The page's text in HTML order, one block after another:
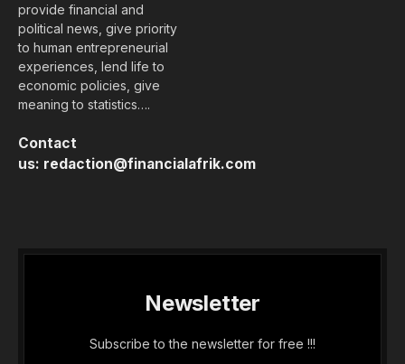
provide financial and
political news, give priority
to human entrepreneurial
experiences, lend life to
economic policies, give
meaning to statistics….
Contact
us: redaction@financialafrik.com
Newsletter
Subscribe to the newsletter for free !!!